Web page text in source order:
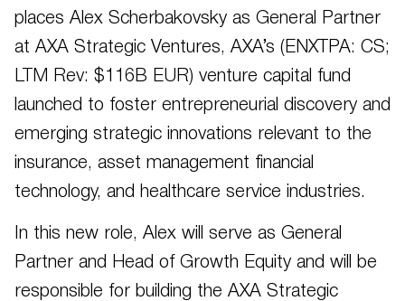
places Alex Scherbakovsky as General Partner
at AXA Strategic Ventures, AXA’s (ENXTPA: CS;
LTM Rev: $116B EUR) venture capital fund
launched to foster entrepreneurial discovery and
emerging strategic innovations relevant to the
insurance, asset management financial
technology, and healthcare service industries.
In this new role, Alex will serve as General
Partner and Head of Growth Equity and will be
responsible for building the AXA Strategic